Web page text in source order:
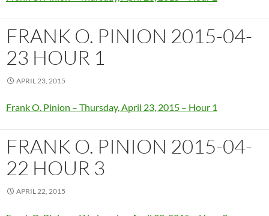
FRANK O. PINION 2015-04-
23 HOUR 1
APRIL 23, 2015
Frank O. Pinion – Thursday, April 23, 2015 – Hour 1
FRANK O. PINION 2015-04-
22 HOUR 3
APRIL 22, 2015